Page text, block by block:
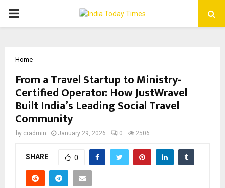
PRIMARY
Home
From a Travel Startup to Ministry-
Certified Operator: How JustWravel
Built India’s Leading Social Travel
Community
by cradmin January 29, 2026 0 2506
SHARE 0